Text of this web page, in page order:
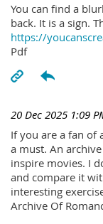
You can find a
back. It is a sign.
https://
Pdf
20 Dec 2025 1:09
If you are a fan of
a must. An
inspire movies. I
and compare it
interesting
Archive Of